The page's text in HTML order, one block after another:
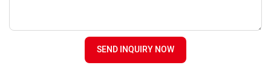
SEND INQUIRY NOW